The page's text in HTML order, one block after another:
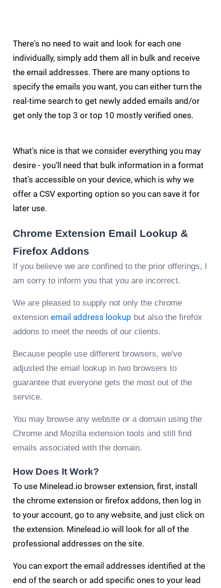
There's no need to wait and look for each one
individually, simply add them all in bulk and receive
the email addresses. There are many options to
specify the emails you want, you can either turn the
real-time search to get newly added emails and/or
get only the top 3 or top 10 mostly verified ones.
What's nice is that we consider everything you may
desire - you'll need that bulk information in a format
that's accessible on your device, which is why we
offer a CSV exporting option so you can save it for
later use.
Chrome Extension Email Lookup &
Firefox Addons
If you believe we are confined to the prior offerings, I
am sorry to inform you that you are incorrect.
We are pleased to supply not only the chrome
extensionemail address lookup but also the firefox
addons to meet the needs of our clients.
Because people use different browsers, we've
adjusted the email lookup in two browsers to
guarantee that everyone gets the most out of the
service.
You may browse any website or a domain using the
Chrome and Mozilla extension tools and still find
emails associated with the domain.
How Does It Work?
To use Minelead.io browser extension, first, install
the chrome extension or firefox addons, then log in
to your account, go to any website, and just click on
the extension. Minelead.io will look for all of the
professional addresses on the site.
You can export the email addresses identified at the
end of the search or add specific ones to your lead